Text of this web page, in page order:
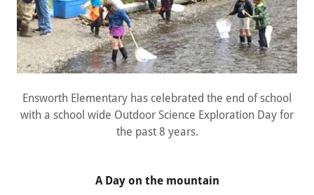
Ensworth Elementary has celebrated the end of school
with a school wide Outdoor Science Exploration Day for
the past 8 years.
A Day on the mountain